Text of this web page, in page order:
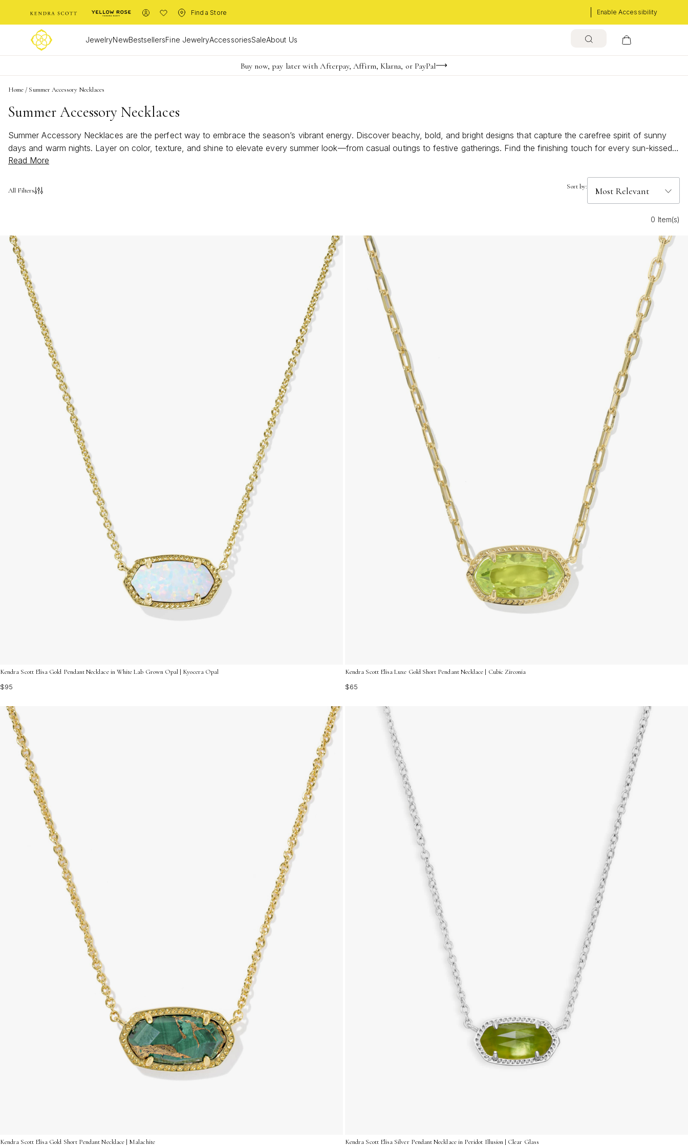
Enable Accessibility
Find a Store
JewelryNewBestsellersFine JewelryAccessoriesSaleAbout Us
Limited Time! BOGO 50% OFF
Buy now, pay later with Afterpay, Affirm, Klarna, or PayPal
Become a KS Insider for an exclusive birthday offer
Home / Summer Accessory Necklaces
Summer Accessory Necklaces
Summer Accessory Necklaces are the perfect way to embrace the season’s vibrant energy. Discover beachy, bold, and bright designs that capture the carefree spirit of sunny
days and warm nights. Layer on color, texture, and shine to elevate every summer look—from casual outings to festive gatherings. Find the finishing touch for every sun-kissed
adventure with Summer Accessory Necklaces that make a statement all season long.
Read More
All Filters Sort by:
0 Item(s)
Kendra Scott Elisa Gold Pendant Necklace in White Lab Grown Opal | Kyocera Opal
$95
Kendra Scott Elisa Luxe Gold Short Pendant Necklace | Cubic Zirconia
$65
Kendra Scott Elisa Gold Short Pendant Necklace | Malachite Kendra Scott Elisa Silver Pendant Necklace in Peridot Illusion | Clear Glass